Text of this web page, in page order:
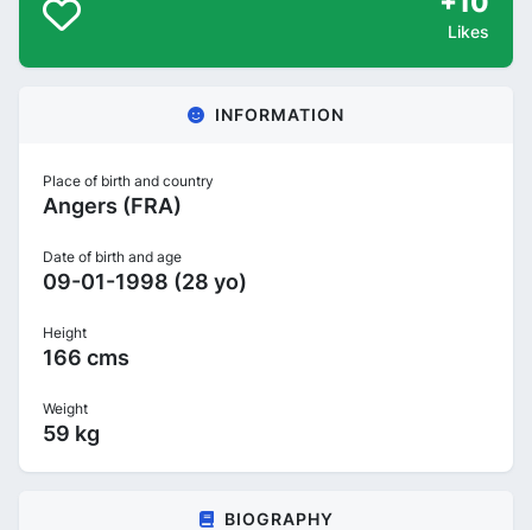
Likes
INFORMATION
Place of birth and country
Angers (FRA)
Date of birth and age
09-01-1998 (28 yo)
Height
166 cms
Weight
59 kg
BIOGRAPHY